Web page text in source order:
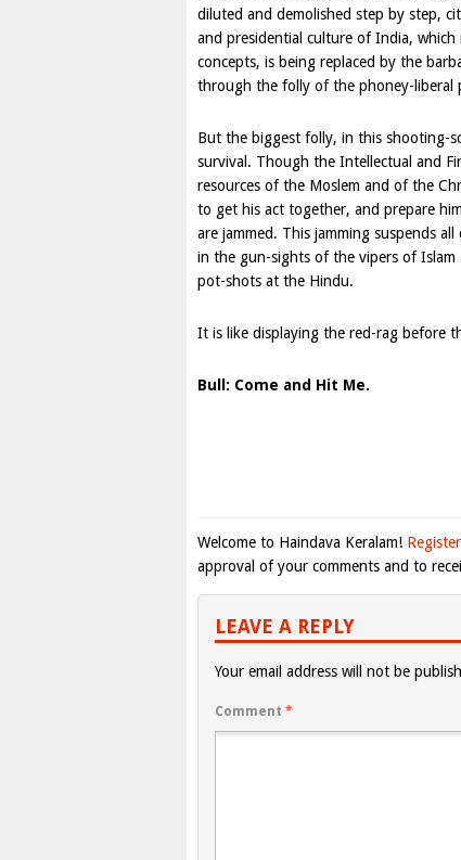
diluted and demolished step by step,
and presidential culture of India,
concepts, is being replaced by the
through the folly of the phoney-liberal
But the biggest folly, in this shooting-
survival. Though the Intellectual and
resources of the Moslem and of the
to get his act together, and prepare
are jammed. This jamming suspends
in the gun-sights of the vipers of Islam
pot-shots at the Hindu.
It is like displaying the red-rag before
Bull: Come and Hit Me.
Welcome to Haindava Keralam!
approval of your comments and to
LEAVE A REPLY
Your email address will not be
Comment *